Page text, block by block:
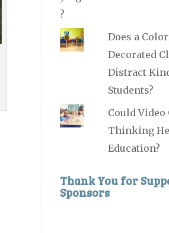
Does a
Decorated
Distract
Students?
Could Video
Thinking
Education?
Thank You for
Sponsors